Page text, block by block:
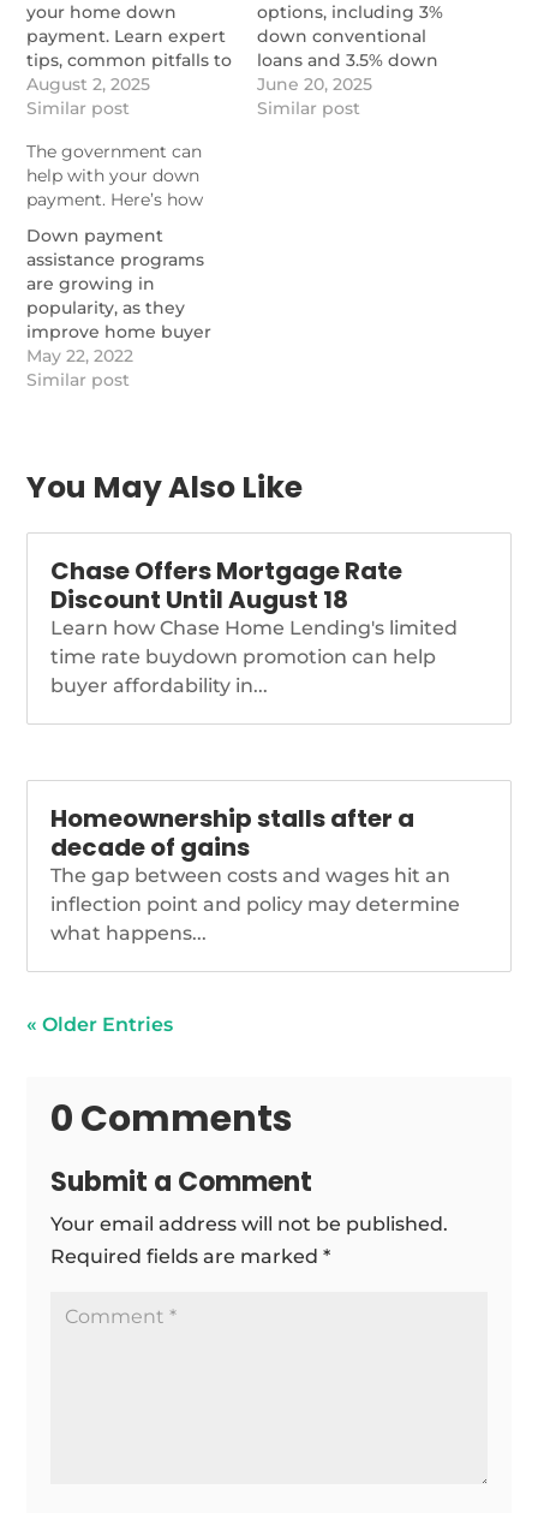
your home down
payment. Learn expert
tips, common pitfalls to
avoid, and zero down
mortgage options.
to-come-up-with-the-
down-payment
August 2, 2025
Similar post
options, including 3%
down conventional
loans and 3.5% down
FHA loans.
https://
June 20, 2025
Similar post
The government can
help with your down
payment. Here’s how
Down payment
assistance programs
are growing in
popularity, as they
improve home buyer
offers in today's
extreme housing
government-home-
buying-grants
May 22, 2022
Similar post
You May Also Like
Chase Offers Mortgage Rate
Discount Until August 18
Learn how Chase Home Lending's limited
time rate buydown promotion can help
buyer affordability in...
Homeownership stalls after a
decade of gains
The gap between costs and wages hit an
inflection point and policy may determine
what happens...
« Older Entries
0 Comments
Submit a Comment
Your email address will not be published.
Required fields are marked*